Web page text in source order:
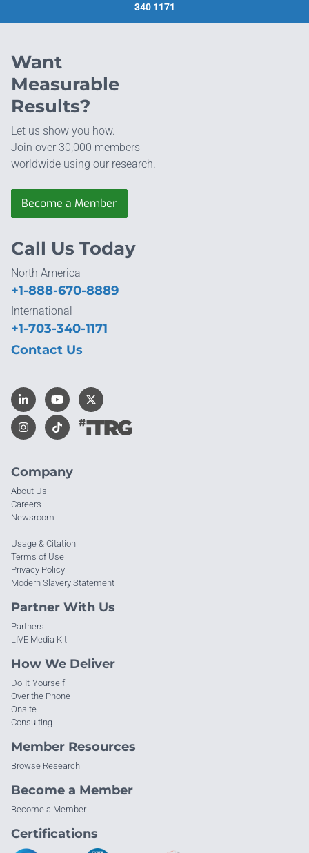
340 1171
Want
Measurable
Results?
Let us show you how.
Join over 30,000 members
worldwide using our research.
Become a Member
Company
About Us
Careers
Newsroom
Usage & Citation
Terms of Use
Privacy Policy
Modern Slavery Statement
Partner With Us
Partners
LIVE Media Kit
How We Deliver
Do-It-Yourself
Over the Phone
Onsite
Consulting
Member Resources
Browse Research
Become a Member
Become a Member
Certifications
Call Us Today
North America
+1-888-670-8889
International
+1-703-340-1171
Contact Us